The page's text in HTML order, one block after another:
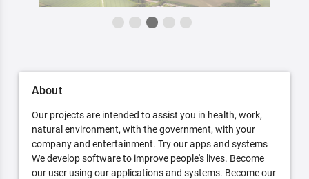
About
Our projects are intended to assist you in health, work,
natural environment, with the government, with your
company and entertainment. Try our apps and systems
We develop software to improve people's lives. Become
our user using our applications and systems. Become our